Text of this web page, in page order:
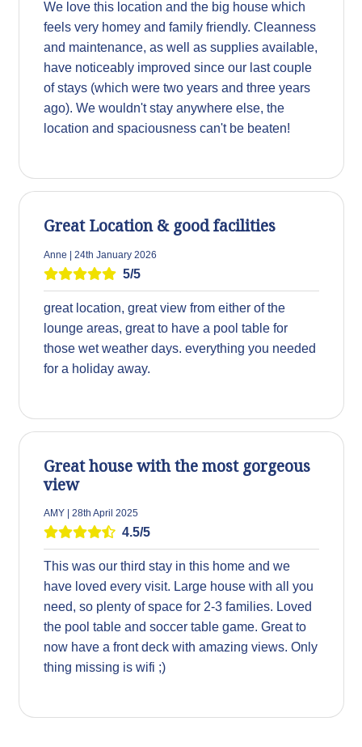
We love this location and the big house which
feels very homey and family friendly. Cleanness
and maintenance, as well as supplies available,
have noticeably improved since our last couple
of stays (which were two years and three years
ago). We wouldn't stay anywhere else, the
location and spaciousness can't be beaten!
Great Location & good facilities
Anne | 24th January 2026
5/5
great location, great view from either of the
lounge areas, great to have a pool table for
those wet weather days. everything you needed
for a holiday away.
Great house with the most gorgeous
view
AMY | 28th April 2025
4.5/5
This was our third stay in this home and we
have loved every visit. Large house with all you
need, so plenty of space for 2-3 families. Loved
the pool table and soccer table game. Great to
now have a front deck with amazing views. Only
thing missing is wifi ;)